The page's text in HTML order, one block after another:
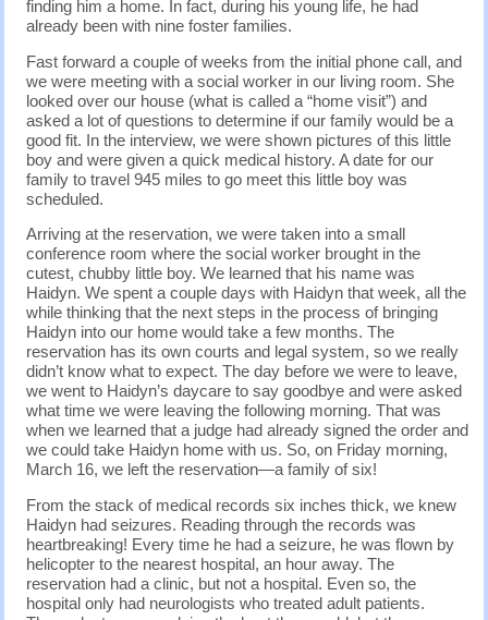
finding him a home. In fact, during his young life, he had
already been with nine foster families.
Fast forward a couple of weeks from the initial phone call, and
we were meeting with a social worker in our living room. She
looked over our house (what is called a “home visit”) and
asked a lot of questions to determine if our family would be a
good fit. In the interview, we were shown pictures of this little
boy and were given a quick medical history. A date for our
family to travel 945 miles to go meet this little boy was
scheduled.
Arriving at the reservation, we were taken into a small
conference room where the social worker brought in the
cutest, chubby little boy. We learned that his name was
Haidyn. We spent a couple days with Haidyn that week, all the
while thinking that the next steps in the process of bringing
Haidyn into our home would take a few months. The
reservation has its own courts and legal system, so we really
didn’t know what to expect. The day before we were to leave,
we went to Haidyn’s daycare to say goodbye and were asked
what time we were leaving the following morning. That was
when we learned that a judge had already signed the order and
we could take Haidyn home with us. So, on Friday morning,
March 16, we left the reservation—a family of six!
From the stack of medical records six inches thick, we knew
Haidyn had seizures. Reading through the records was
heartbreaking! Every time he had a seizure, he was flown by
helicopter to the nearest hospital, an hour away. The
reservation had a clinic, but not a hospital. Even so, the
hospital only had neurologists who treated adult patients.